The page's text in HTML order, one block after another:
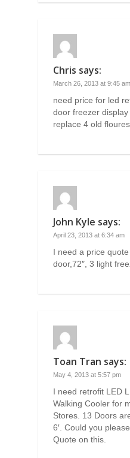
Chris says:
March 26, 2013 at 9:45 am
need price for led
door freezer
replace 4 old
John Kyle says:
April 23, 2013 at 6:34 am
I need a price
door,72″, 3 light
Toan Tran says:
May 4, 2013 at 5:57 pm
I need retrofit LED
Walking Cooler for
Stores. 13 Doors
6′. Could you
Quote on this.